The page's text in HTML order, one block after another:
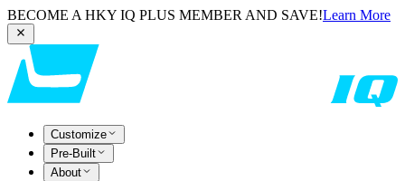
BECOME A HKY IQ PLUS MEMBER AND SAVE!Learn More
Customize
Pre-Built
About